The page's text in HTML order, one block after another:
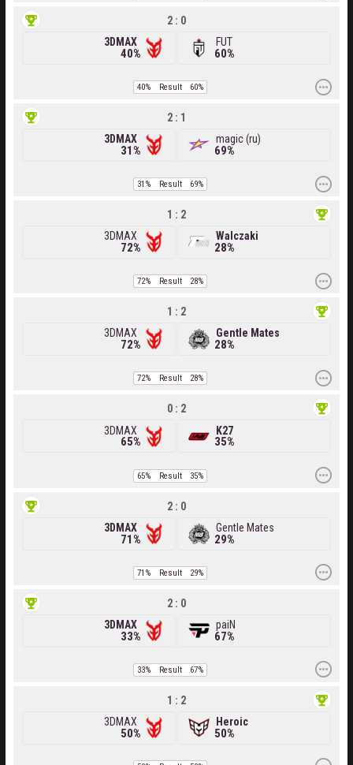
3DMAX
40%
2 : 0
60%
FUT
40% Result 60%
3DMAX
31%
2 : 1
69%
magic (ru)
31% Result 69%
3DMAX
72%
1 : 2
28%
Walczaki
72% Result 28%
3DMAX
72%
1 : 2
28%
Gentle Mates
72% Result 28%
3DMAX
65%
0 : 2
35%
K27
65% Result 35%
3DMAX
71%
2 : 0
29%
Gentle Mates
71% Result 29%
3DMAX
33%
2 : 0
67%
paiN
33% Result 67%
3DMAX
50%
1 : 2
50%
Heroic